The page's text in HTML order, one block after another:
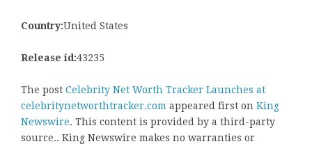
Country:United States
Release id:43235
The post Celebrity Net Worth Tracker Launches at
celebritynetworthtracker.com appeared first on King
Newswire. This content is provided by a third-party
source.. King Newswire makes no warranties or